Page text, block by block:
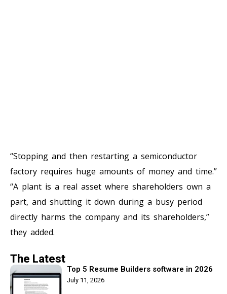
“Stopping and then restarting a semiconductor
factory requires huge amounts of money and time.”
“A plant is a real asset where shareholders own a
part, and shutting it down during a busy period
directly harms the company and its shareholders,”
they added.
The Latest
Top 5 Resume Builders software in 2026
July 11, 2026